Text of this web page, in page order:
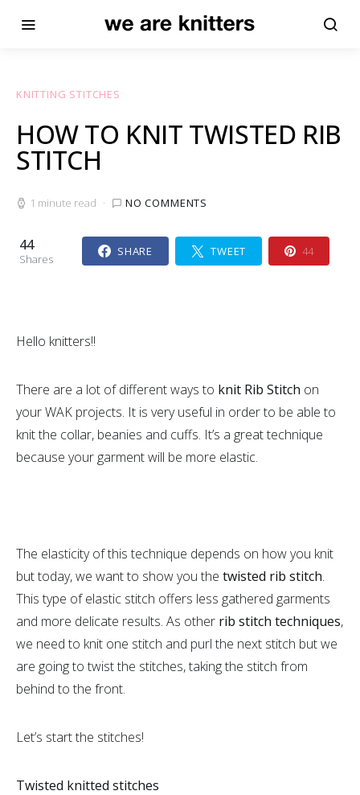
KNITTING STITCHES
HOW TO KNIT TWISTED RIB
STITCH
1 minute read NO COMMENTS
44
Shares
SHARE TWEET 44
Hello knitters!!
There are a lot of different ways to knit Rib Stitch on
your WAK projects. It is very useful in order to be able to
knit the collar, beanies and cuffs. It’s a great technique
because your garment will be more elastic.
The elasticity of this technique depends on how you knit
but today, we want to show you the twisted rib stitch.
This type of elastic stitch offers less gathered garments
and more delicate results. As other rib stitch techniques,
we need to knit one stitch and purl the next stitch but we
are going to twist the stitches, taking the stitch from
behind to the front.
Let’s start the stitches!
Twisted knitted stitches